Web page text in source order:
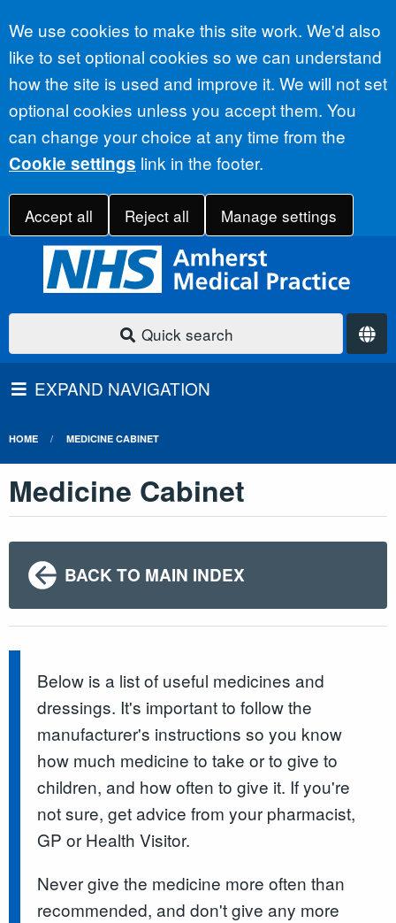
Accept all
We use cookies to make this site work. We'd also
like to set optional cookies so we can understand
how the site is used and improve it. We will not set
optional cookies unless you accept them. You
can change your choice at any time from the
Cookie settings link in the footer.
Accept all Reject all Manage settings
Quick search
EXPAND NAVIGATION
HOME MEDICINE CABINET
Medicine Cabinet
BACK TO MAIN INDEX
Below is a list of useful medicines and
dressings. It's important to follow the
manufacturer's instructions so you know
how much medicine to take or to give to
children, and how often to give it. If you're
not sure, get advice from your pharmacist,
GP or Health Visitor.
Never give the medicine more often than
recommended, and don't give any more